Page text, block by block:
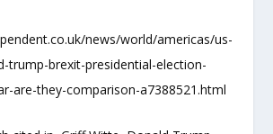
news/world/americas/us-
trump-brexit-presidential-election-
are-they-comparison-a7388521.html